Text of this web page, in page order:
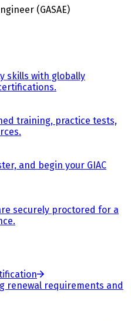
(GASAE)
skills with globally
training, practice tests,
and begin your GIAC
securely proctored for a
renewal requirements and